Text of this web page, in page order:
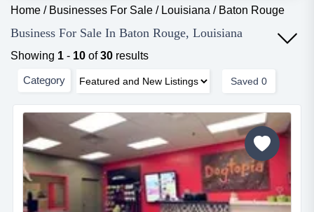
Home / Businesses For Sale / Louisiana / Baton Rouge
Business For Sale In Baton Rouge, Louisiana
Showing 1 - 10 of30 results
Category Saved 0